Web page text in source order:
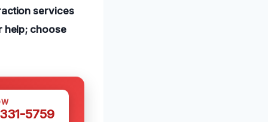
services
help; choose
5759